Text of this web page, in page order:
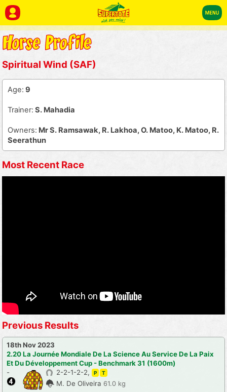
Spiritual Wind (SAF)
Age: 9
Trainer: S. Mahadia
Owners: Mr S. Ramsawak, R. Lakhoa, O. Matoo, K. Matoo, R.
Seerathun
Most Recent Race
Previous Results
18th Nov 2023
2.20 La Journée Mondiale De La Science Au Service De La Paix
Et Du Développement Cup - Benchmark 31 (1600m)
-
2-2-1-2-2, P T
M. De Oliveira 61.0 kg